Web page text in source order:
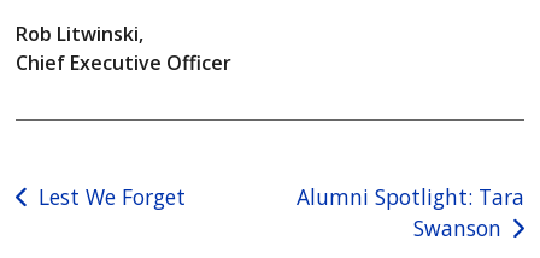
Rob Litwinski,
Chief Executive Officer
Post
Lest We Forget
Alumni Spotlight: Tara
Swanson